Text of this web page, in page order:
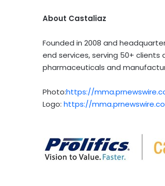
About Castaliaz
Founded in 2008 and
end services, serving 50+ clients
pharmaceuticals and
Photo:https://
Logo: https://